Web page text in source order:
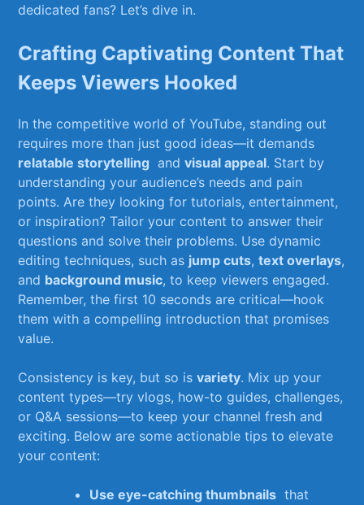
dedicated fans? Let’s​ dive in.
Crafting Captivating Content That
Keeps Viewers Hooked
In ⁤the⁢ competitive​ world of YouTube,​ standing out
requires more ⁣than ⁣just good ‍ideas—it demands
relatable storytelling ⁢ andvisual appeal. Start by⁣
understanding your audience’s needs ‍and ⁤pain
points. ⁢Are they looking for tutorials,⁢ entertainment,
or inspiration? Tailor your content to‌ answer their
questions‍ and solve their problems. ‍Use dynamic
editing techniques, such as jump cuts,text overlays,
and background ‌music, to ‌keep viewers engaged.
Remember, the‌ first 10‌ seconds ‍are critical—hook
them ⁤with a compelling introduction that promises
value.
Consistency is⁢ key, but so isvariety. Mix up your
content types—try‌ vlogs, how-to guides,⁤ challenges,
⁣or Q&A⁢ sessions—to keep your‌ channel‍ fresh and
⁢exciting. Below‍ are some actionable tips to elevate
your⁣ content:
Use ‍eye-catching thumbnails ‍ that